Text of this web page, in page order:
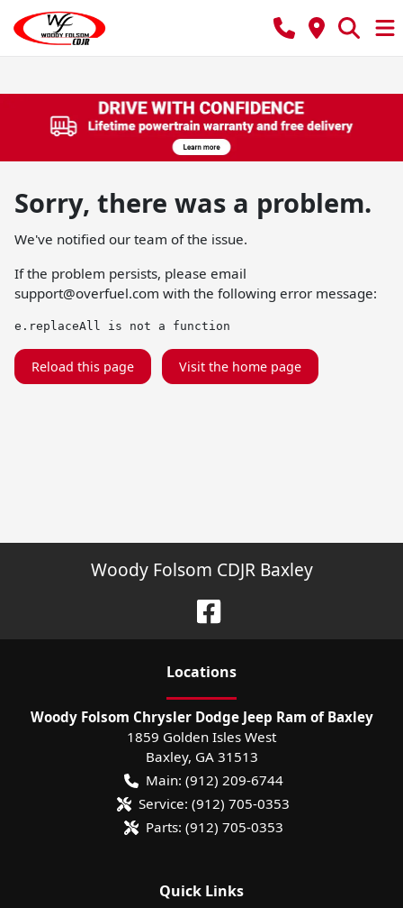
Sorry, there was a problem.
We've notified our team of the issue.
If the problem persists, please email
support@overfuel.com with the following error message:
e.replaceAll is not a function
Reload this page Visit the home page
Woody Folsom CDJR Baxley
Locations
Woody Folsom Chrysler Dodge Jeep Ram of Baxley
1859 Golden Isles West
Baxley, GA 31513
Main: (912) 209-6744
Service: (912) 705-0353
Parts: (912) 705-0353
Quick Links